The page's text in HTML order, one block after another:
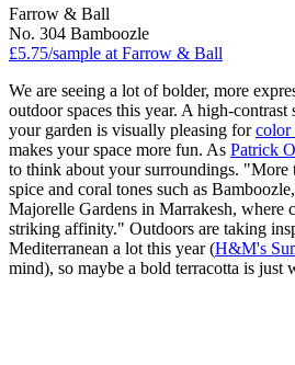
Farrow & Ball
No. 304 Bamboozle
£5.75/sample at Farrow & Ball
We are seeing a lot of bolder, more
outdoor spaces this year. A high-contrast
your garden is visually pleasing forcolor
makes your space more fun. As Patrick
to think about your surroundings.
spice and coral tones such as
Majorelle Gardens in Marrakesh, where
striking affinity." Outdoors are taking
Mediterranean a lot this year (H&M's
mind), so maybe a bold terracotta is just